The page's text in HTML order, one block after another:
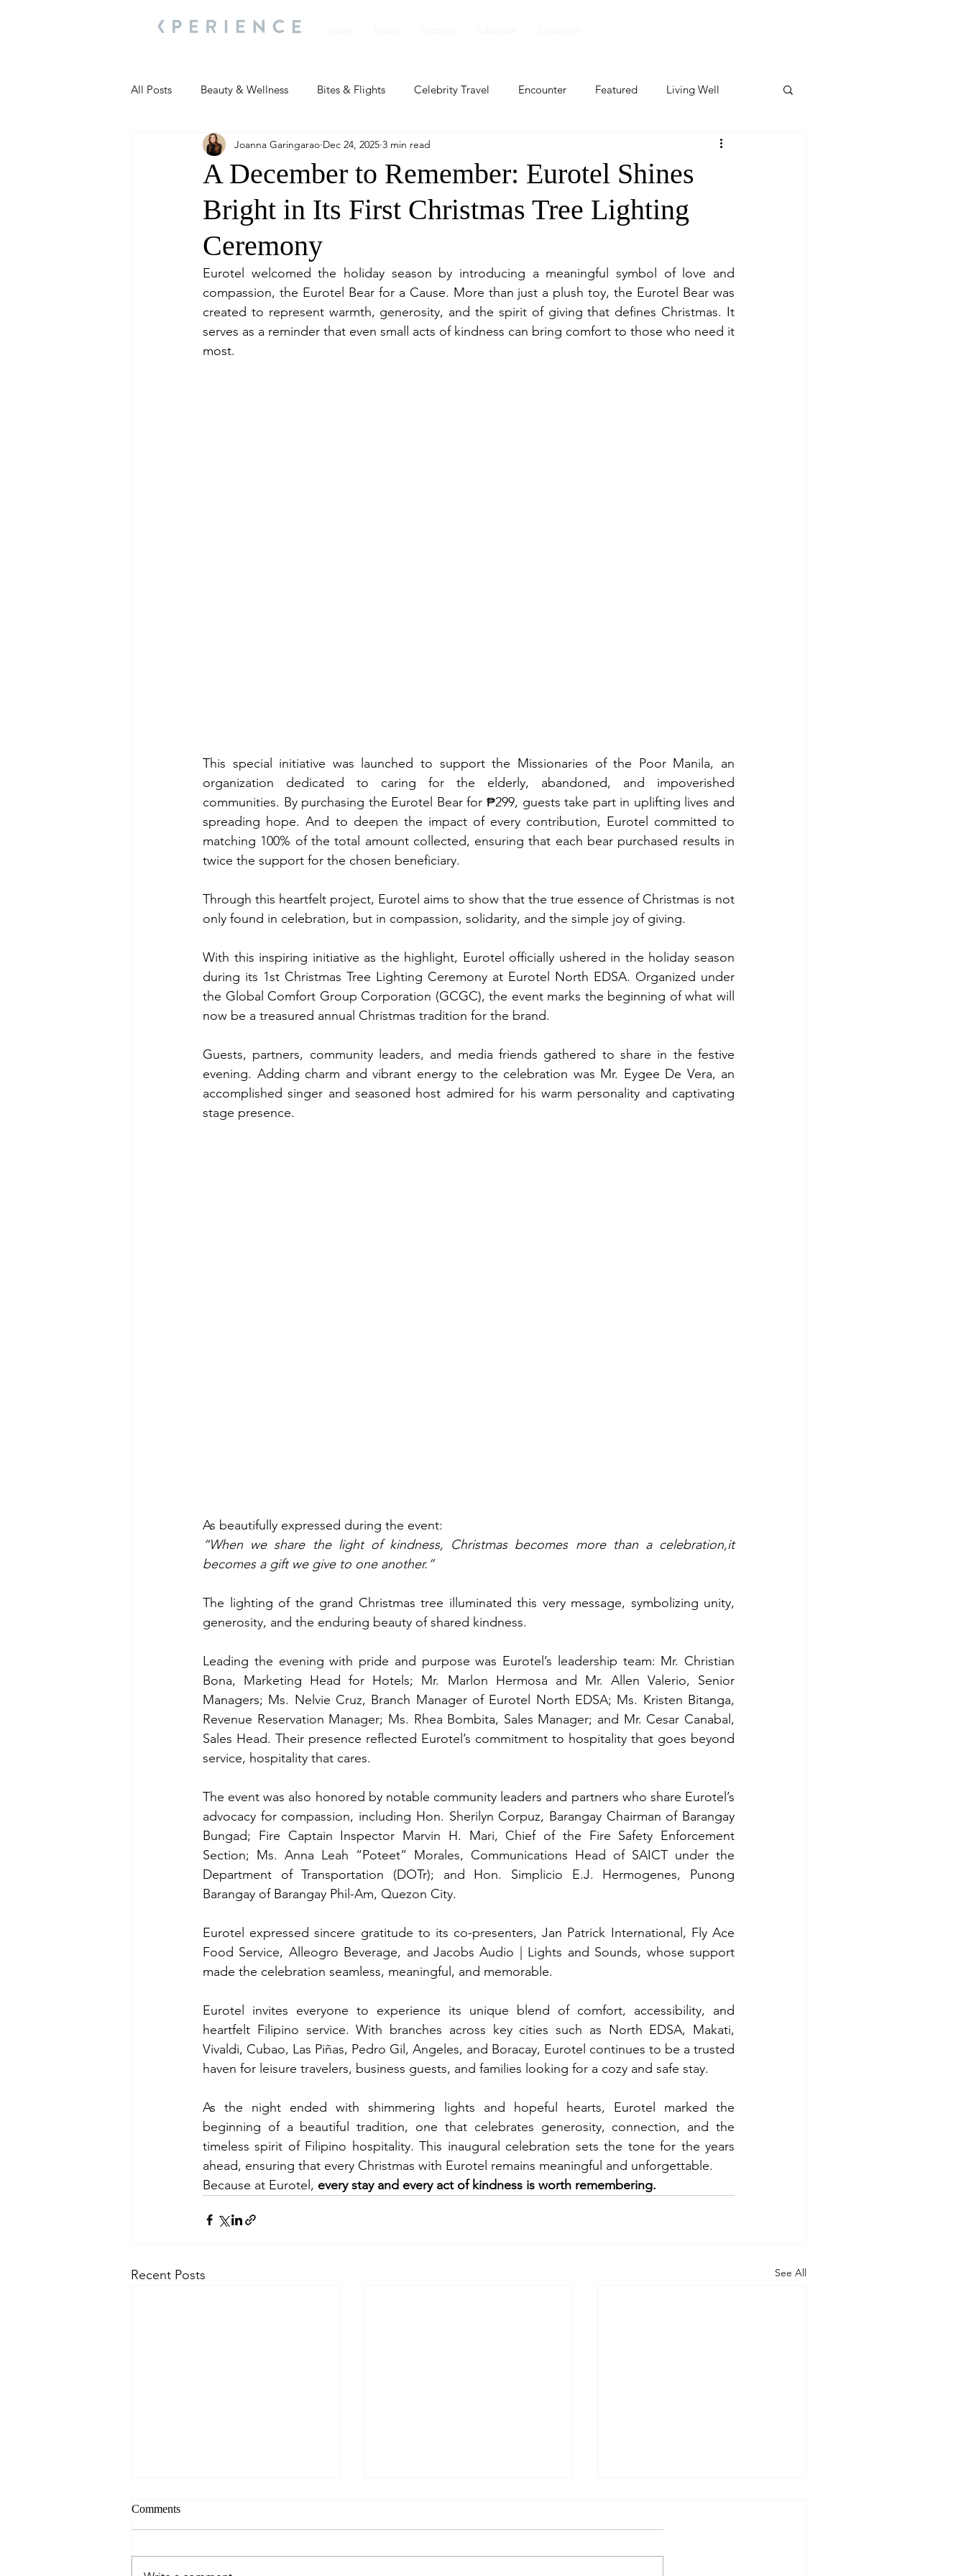
All Posts Beauty & Wellness Bites & Flights Celebrity Travel Encounter Featured Living Well
Most Popular People and Events Profile Travel Lite Featured
Travel Updates Travel Updates People and Events People and Events Travel update
Living Well
People and Events People and Events
A December to Remember: Eurotel Shines
Bright in Its First Christmas Tree Lighting
Ceremony
Joanna Garingarao Dec 24, 2025 3 min read
Eurotel welcomed the holiday season by introducing a meaningful symbol of love and
compassion, the Eurotel Bear for a Cause. More than just a plush toy, the Eurotel Bear was
created to represent warmth, generosity, and the spirit of giving that defines Christmas. It
serves as a reminder that even small acts of kindness can bring comfort to those who need it
most.
This special initiative was launched to support the Missionaries of the Poor Manila, an
organization dedicated to caring for the elderly, abandoned, and impoverished
communities. By purchasing the Eurotel Bear for ₱299, guests take part in uplifting lives and
spreading hope. And to deepen the impact of every contribution, Eurotel committed to
matching 100% of the total amount collected, ensuring that each bear purchased results in
twice the support for the chosen beneficiary.
Through this heartfelt project, Eurotel aims to show that the true essence of Christmas is not
only found in celebration, but in compassion, solidarity, and the simple joy of giving.
With this inspiring initiative as the highlight, Eurotel officially ushered in the holiday season
during its 1st Christmas Tree Lighting Ceremony at Eurotel North EDSA. Organized under
the Global Comfort Group Corporation (GCGC), the event marks the beginning of what will
now be a treasured annual Christmas tradition for the brand.
Guests, partners, community leaders, and media friends gathered to share in the festive
evening. Adding charm and vibrant energy to the celebration was Mr. Eygee De Vera, an
accomplished singer and seasoned host admired for his warm personality and captivating
stage presence.
As beautifully expressed during the event:
“When we share the light of kindness, Christmas becomes more than a celebration,it
becomes a gift we give to one another.”
The lighting of the grand Christmas tree illuminated this very message, symbolizing unity,
generosity, and the enduring beauty of shared kindness.
Leading the evening with pride and purpose was Eurotel’s leadership team: Mr. Christian
Bona, Marketing Head for Hotels; Mr. Marlon Hermosa and Mr. Allen Valerio, Senior
Managers; Ms. Nelvie Cruz, Branch Manager of Eurotel North EDSA; Ms. Kristen Bitanga,
Revenue Reservation Manager; Ms. Rhea Bombita, Sales Manager; and Mr. Cesar Canabal,
Sales Head. Their presence reflected Eurotel’s commitment to hospitality that goes beyond
service, hospitality that cares.
The event was also honored by notable community leaders and partners who share Eurotel’s
advocacy for compassion, including Hon. Sherilyn Corpuz, Barangay Chairman of Barangay
Bungad; Fire Captain Inspector Marvin H. Mari, Chief of the Fire Safety Enforcement
Section; Ms. Anna Leah “Poteet” Morales, Communications Head of SAICT under the
Department of Transportation (DOTr); and Hon. Simplicio E.J. Hermogenes, Punong
Barangay of Barangay Phil-Am, Quezon City.
Eurotel expressed sincere gratitude to its co-presenters, Jan Patrick International, Fly Ace
Food Service, Alleogro Beverage, and Jacobs Audio | Lights and Sounds, whose support
made the celebration seamless, meaningful, and memorable.
Eurotel invites everyone to experience its unique blend of comfort, accessibility, and
heartfelt Filipino service. With branches across key cities such as North EDSA, Makati,
Vivaldi, Cubao, Las Piñas, Pedro Gil, Angeles, and Boracay, Eurotel continues to be a trusted
haven for leisure travelers, business guests, and families looking for a cozy and safe stay.
As the night ended with shimmering lights and hopeful hearts, Eurotel marked the
beginning of a beautiful tradition, one that celebrates generosity, connection, and the
timeless spirit of Filipino hospitality. This inaugural celebration sets the tone for the years
ahead, ensuring that every Christmas with Eurotel remains meaningful and unforgettable.
Because at Eurotel, every stay and every act of kindness is worth remembering.
Recent Posts See All
Comments